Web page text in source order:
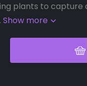
plants to capture
Show more